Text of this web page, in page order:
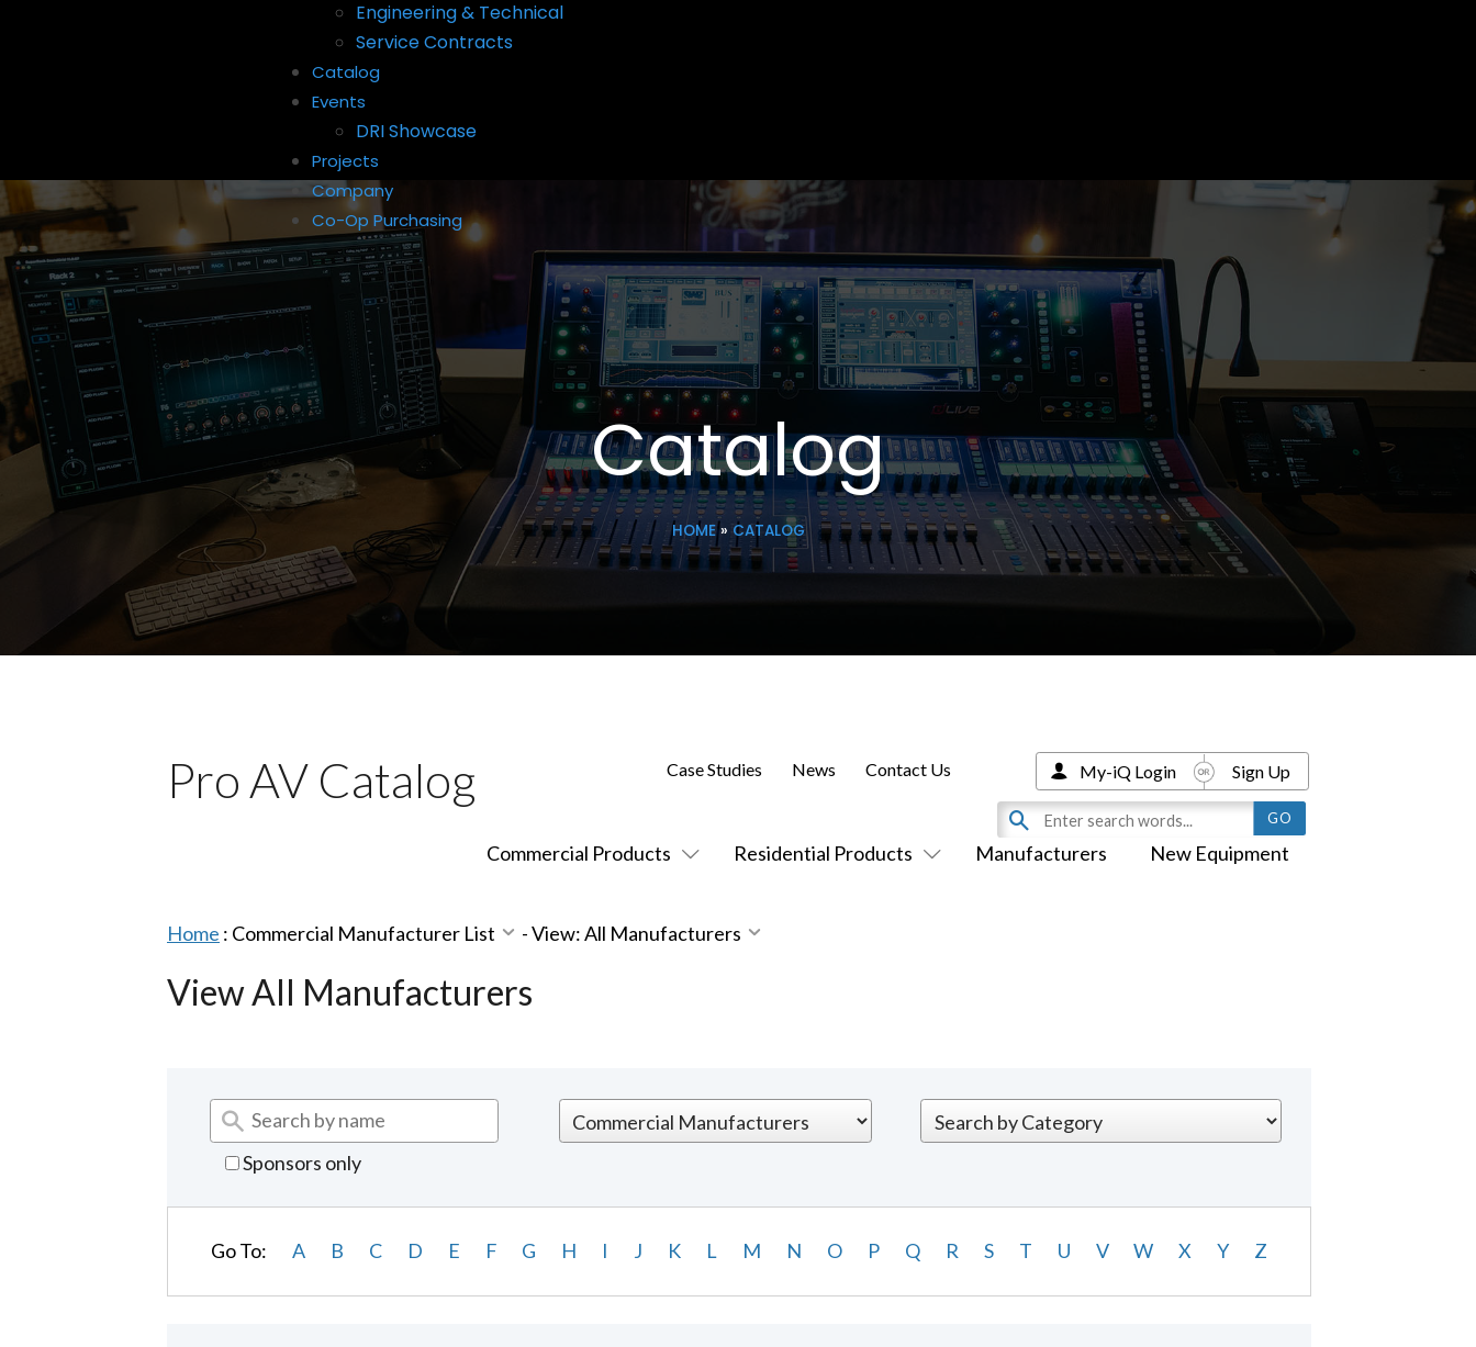
Engineering & Technical
Service Contracts
Catalog
Events
DRI Showcase
Projects
Company
Co-Op Purchasing
Catalog
HOME» CATALOG
Pro AV Catalog
Commercial Products Residential Products Manufacturers New Equipment
Case Studies News Contact Us My-iQ Login Sign Up
Home : Commercial Manufacturer List -View: All Manufacturers
View All Manufacturers
Sponsors only
Go To: A B C D E F G H I J K L M N O P Q R S T U V W X Y Z